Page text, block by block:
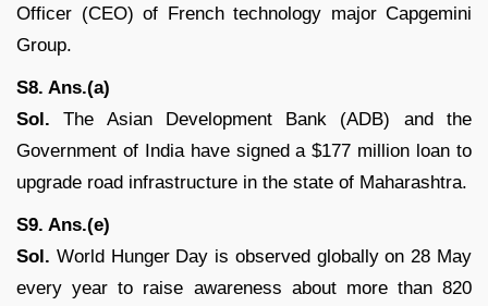
Officer (CEO) of French technology major Capgemini
Group.
S8. Ans.(a)
Sol. The Asian Development Bank (ADB) and the
Government of India have signed a $177 million loan to
upgrade road infrastructure in the state of Maharashtra.
S9. Ans.(e)
Sol. World Hunger Day is observed globally on 28 May
every year to raise awareness about more than 820